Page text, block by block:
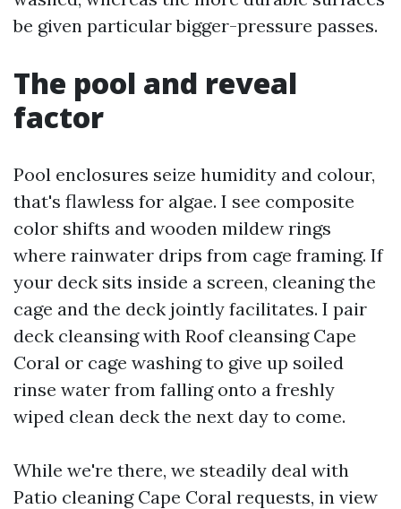
be given particular bigger-pressure passes.
The pool and reveal
factor
Pool enclosures seize humidity and colour,
that's flawless for algae. I see composite
color shifts and wooden mildew rings
where rainwater drips from cage framing. If
your deck sits inside a screen, cleaning the
cage and the deck jointly facilitates. I pair
deck cleansing with Roof cleansing Cape
Coral or cage washing to give up soiled
rinse water from falling onto a freshly
wiped clean deck the next day to come.
While we're there, we steadily deal with
Patio cleaning Cape Coral requests, in view